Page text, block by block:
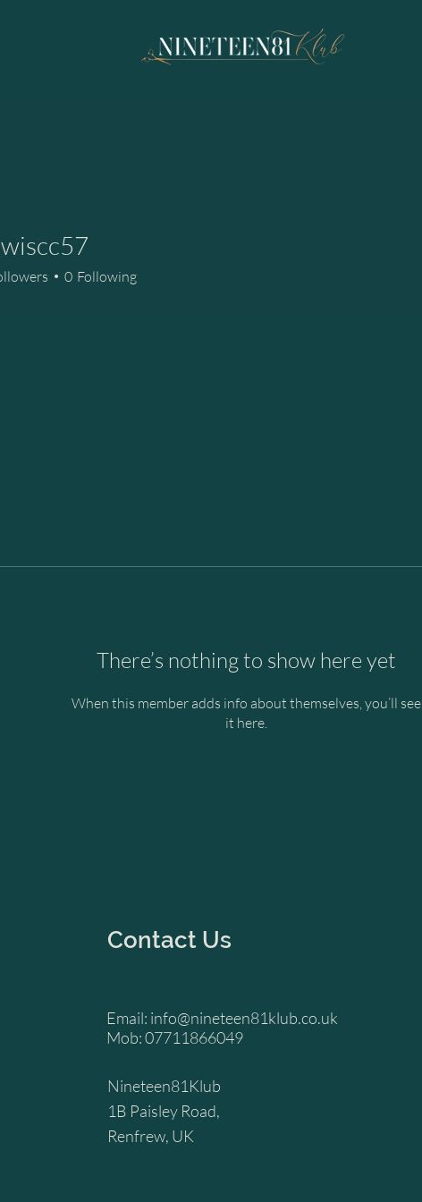
There’s nothing to show here yet
When this member adds info about themselves, you’ll see
it here.
0 Following
Contact Us
Email: info@nineteen81klub.co.uk
Mob: 07711866049
Nineteen81Klub
1B Paisley Road,
Renfrew, UK